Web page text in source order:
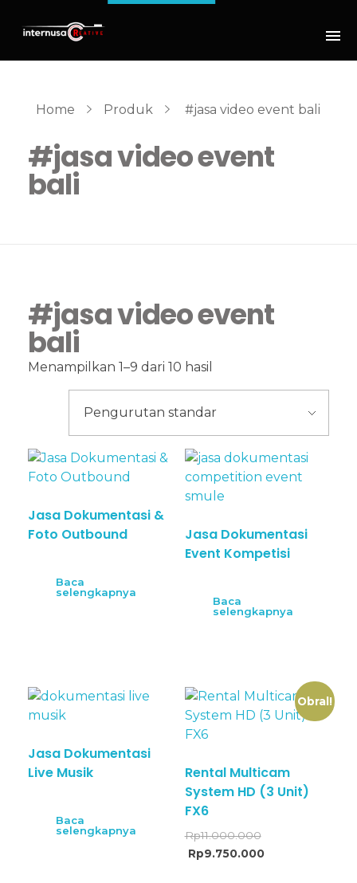
Home Produk #jasa video event bali
#jasa video event
bali
#jasa video event
bali
Menampilkan 1–9 dari 10 hasil
Jasa Dokumentasi &
Foto Outbound
Baca
selengkapnya
Jasa Dokumentasi
Event Kompetisi
Baca
selengkapnya
Jasa Dokumentasi
Live Musik
Baca
selengkapnya
Obral!
Rental Multicam
System HD (3 Unit)
FX6
Rp11.000.000
Rp9.750.000